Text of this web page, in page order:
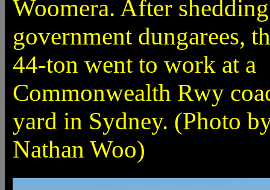
Woomera. After
government dungarees,
44-ton went to work at a
Commonwealth Rwy
yard in Sydney. (Photo
Nathan Woo)